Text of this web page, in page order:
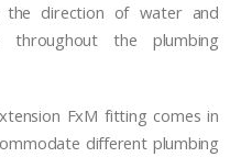
the direction of water and
throughout the plumbing
FxM fitting comes in
different plumbing